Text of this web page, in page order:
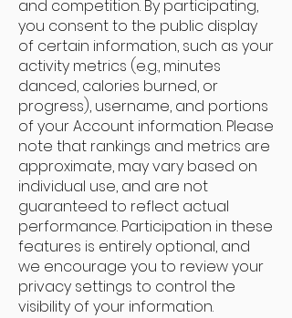
and competition. By participating,
you consent to the public display
of certain information, such as your
activity metrics (e.g., minutes
danced, calories burned, or
progress), username, and portions
of your Account information. Please
note that rankings and metrics are
approximate, may vary based on
individual use, and are not
guaranteed to reflect actual
performance. Participation in these
features is entirely optional, and
we encourage you to review your
privacy settings to control the
visibility of your information.